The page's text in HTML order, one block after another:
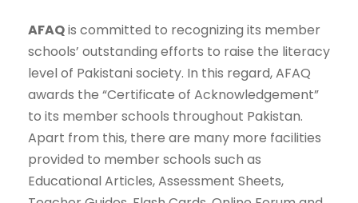
AFAQis committed to recognizing its member
schools’ outstanding efforts to raise the literacy
level of Pakistani society. In this regard, AFAQ
awards the “Certificate of Acknowledgement”
to its member schools throughout Pakistan.
Apart from this, there are many more facilities
provided to member schools such as
Educational Articles, Assessment Sheets,